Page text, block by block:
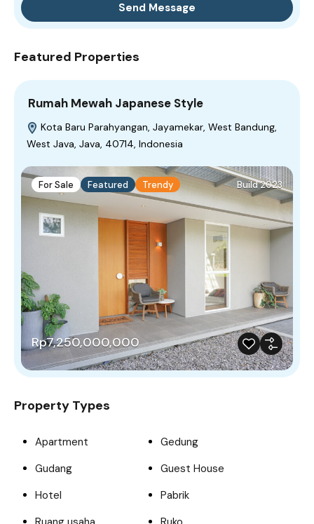
Send Message
Featured Properties
Rumah Mewah Japanese Style
Kota Baru Parahyangan, Jayamekar, West Bandung,
West Java, Java, 40714, Indonesia
For Sale Featured Trendy Build 2023
Rp7,250,000,000
Property Types
Apartment
Gedung
Gudang
Guest House
Hotel
Pabrik